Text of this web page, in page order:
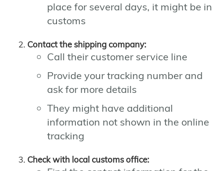
place for several days, it might be in
customs
Contact the shipping company:
Call their customer service line
Provide your tracking number and
ask for more details
They might have additional
information not shown in the online
tracking
Check with local customs office: